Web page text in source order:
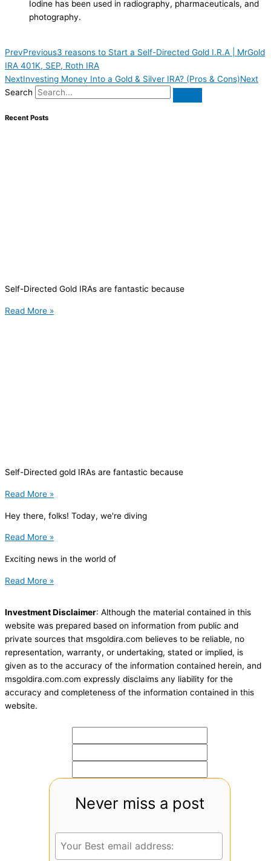
Iodine has been used in radiography, pharmaceuticals, and
photography.
PrevPrevious3 reasons to Start a Self-Directed Gold I.R.A | MrGold
IRA 401K, SEP, Roth IRA
NextInvesting Money Into a Gold & Silver IRA? (Pros & Cons)Next
Search
Recent Posts
Self-Directed Gold IRAs are fantastic because
Read More »
Self-Directed gold IRAs are fantastic because
Read More »
Hey there, folks! Today, we're diving
Read More »
Exciting news in the world of
Read More »
Investment Disclaimer: Although the material contained in this
website was prepared based on information from public and
private sources that msgoldira.com believes to be reliable, no
representation, warranty, or undertaking, stated or implied, is
given as to the accuracy of the information contained herein, and
msgoldira.com.com expressly disclaims any liability for the
accuracy and completeness of the information contained in this
website.
Never miss a post